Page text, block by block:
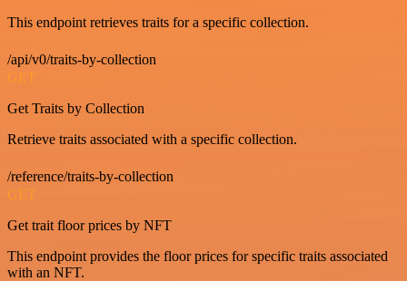
This endpoint retrieves traits for a specific collection.
/api/v0/traits-by-collection
GET
Get Traits by Collection
Retrieve traits associated with a specific collection.
/reference/traits-by-collection
GET
Get trait floor prices by NFT
This endpoint provides the floor prices for specific traits associated
with an NFT.